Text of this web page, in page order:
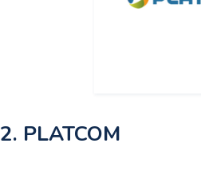
2. PLATCOM